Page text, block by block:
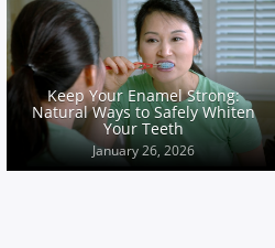
Overcoming Overbites: The
Pros and Cons of Invisalign vs
Braces
January 25, 2026